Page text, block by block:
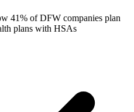
41% of DFW companies plan
plans with HSAs